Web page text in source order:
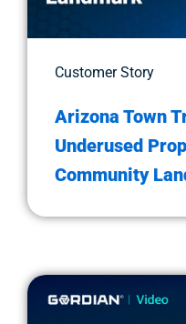
Customer Story
Arizona Town
Underused
Community